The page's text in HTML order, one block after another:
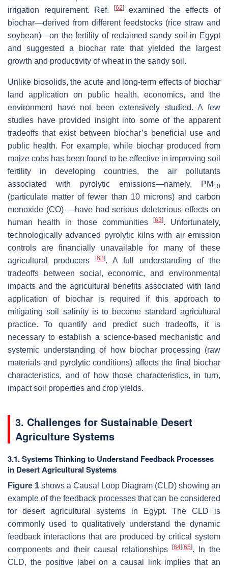
irrigation requirement. Ref.
[62]examined the effects of
biochar—derived from different feedstocks (rice straw and
soybean)—on the fertility of reclaimed sandy soil in Egypt
and suggested a biochar rate that yielded the largest
growth and productivity of wheat in the sandy soil.
Unlike biosolids, the acute and long-term effects of biochar
land application on public health, economics, and the
environment have not been extensively studied. A few
studies have provided insight into some of the apparent
tradeoffs that exist between biochar’s beneficial use and
public health. For example, while biochar produced from
maize cobs has been found to be effective in improving soil
fertility in developing countries, the air pollutants
associated with pyrolytic emissions—namely, PM 10
(particulate matter of fewer than 10 microns) and carbon
monoxide (CO) —have had serious deleterious effects on
human health in those communities
[63]. Unfortunately,
technologically advanced pyrolytic kilns with air emission
controls are financially unavailable for many of these
agricultural producers
[63]. A full understanding of the
tradeoffs between social, economic, and environmental
impacts and the agricultural benefits associated with land
application of biochar is required if this approach to
mitigating soil salinity is to become standard agricultural
practice. To quantify and predict such tradeoffs, it is
necessary to establish a science-based mechanistic and
systemic understanding of how biochar processing (raw
materials and pyrolytic conditions) affects the final biochar
characteristics, and of how those characteristics, in turn,
impact soil properties and crop yields.
3. Challenges for Sustainable Desert
Agriculture Systems
3.1. Systems Thinking to Understand Feedback Processes
in Desert Agricultural Systems
Figure 1 shows a Causal Loop Diagram (CLD) showing an
example of the feedback processes that can be considered
for desert agricultural systems in Egypt. The CLD is
commonly used to qualitatively understand the dynamic
feedback interactions that are produced by critical system
components and their causal relationships
[64] [65]. In the
CLD, the positive label on a causal link implies that an